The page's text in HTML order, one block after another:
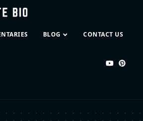
BLOG CONTACT US